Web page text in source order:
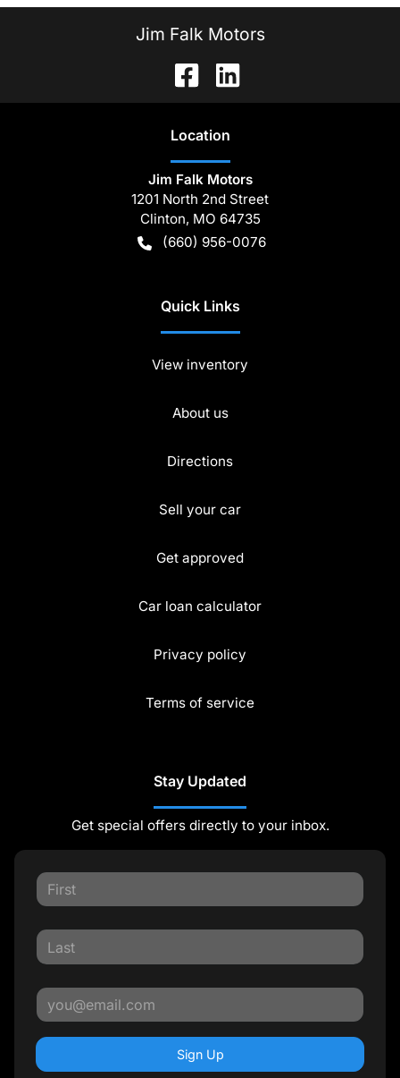
Jim Falk Motors
Location
Jim Falk Motors
1201 North 2nd Street
Clinton, MO 64735
(660) 956-0076
Quick Links
View inventory
About us
Directions
Sell your car
Get approved
Car loan calculator
Privacy policy
Terms of service
Stay Updated
Get special offers directly to your inbox.
Sign Up